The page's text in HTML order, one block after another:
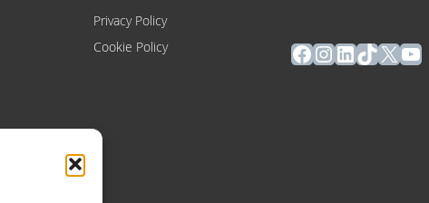
Privacy Policy
Cookie Policy
Facebook
Instagram
LinkedIn
TikTok
X